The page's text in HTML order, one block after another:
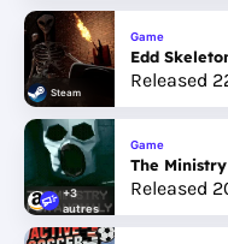
Steam
Game
Edd
Released
+3
autres
Game
The
Released